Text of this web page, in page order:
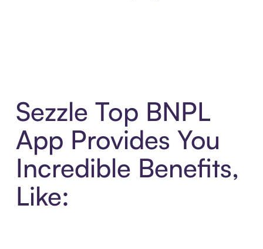
Sezzle Top BNPL
App Provides You
Incredible Benefits,
Like: